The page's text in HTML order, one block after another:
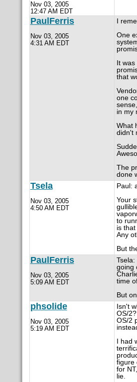
Nov 03, 2005
12:47 AM EDT
PaulFerris
Nov 03, 2005
4:31 AM EDT
I
One
It
that
one
in my
What
didn't
The
done
Tsela
Nov 03, 2005
4:50 AM EDT
Paul:
Your
to
is
Any
But
PaulFerris
Nov 03, 2005
5:09 AM EDT
going
time
But
phsolide
Nov 03, 2005
5:19 AM EDT
Isn't
OS/
OS/2
I
figure
for
lie.